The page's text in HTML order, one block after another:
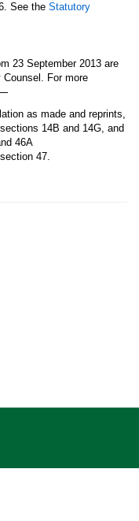
See the Statutory
23 September 2013 are
For more
as made and reprints,
14B and 14G, and
46A
47.